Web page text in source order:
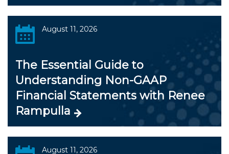
August 11, 2026
The Essential Guide to
Understanding Non-GAAP
Financial Statements with Renee
Rampulla
August 11, 2026